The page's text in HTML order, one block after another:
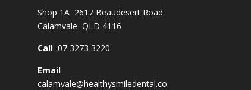
Shop 1A 2617 Beaudesert Road
Calamvale QLD 4116
Call 07 3273 3220
Email
calamvale@healthysmiledental.co